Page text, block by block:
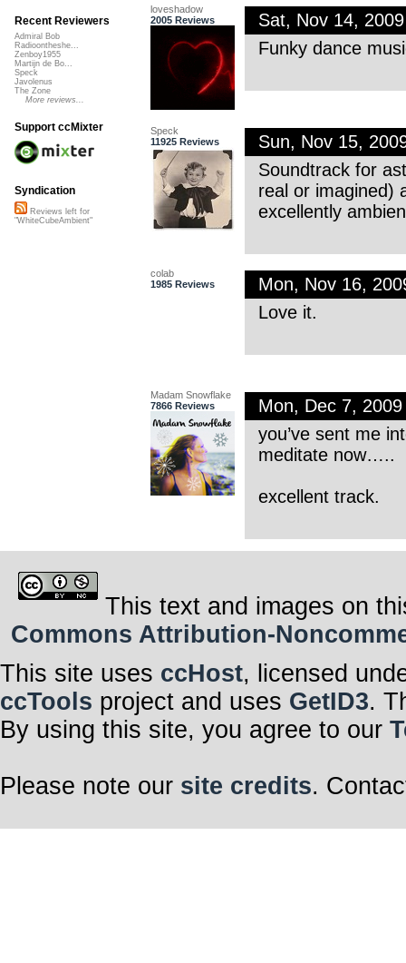
loveshadow
2005 Reviews
Sat, Nov 14,
Funky dance
Speck
11925 Reviews
Sun, Nov 15,
Soundtrack for
real or imagined)
excellently
colab
1985 Reviews
Mon, Nov 16,
Love it.
Madam Snowflake
7866 Reviews
Mon, Dec 7,
you’ve sent me
meditate now…..
excellent track.
Recent Reviewers
Admiral Bob
Radioontheshe...
Zenboy1955
Martijn de Bo...
Speck
Javolenus
The Zone
More reviews...
Support ccMixter
Syndication
Reviews left for
"WhiteCubeAmbient"
This text and images on
Commons Attribution-
This site uses ccHost, licensed
ccTools project and uses GetID3.
By using this site, you agree to our
Please note our site credits.